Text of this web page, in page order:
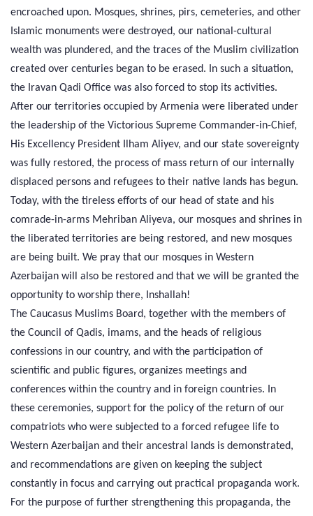
encroached upon. Mosques, shrines, pirs, cemeteries, and other
Islamic monuments were destroyed, our national-cultural
wealth was plundered, and the traces of the Muslim civilization
created over centuries began to be erased. In such a situation,
the Iravan Qadi Office was also forced to stop its activities.
After our territories occupied by Armenia were liberated under
the leadership of the Victorious Supreme Commander-in-Chief,
His Excellency President Ilham Aliyev, and our state sovereignty
was fully restored, the process of mass return of our internally
displaced persons and refugees to their native lands has begun.
Today, with the tireless efforts of our head of state and his
comrade-in-arms Mehriban Aliyeva, our mosques and shrines in
the liberated territories are being restored, and new mosques
are being built. We pray that our mosques in Western
Azerbaijan will also be restored and that we will be granted the
opportunity to worship there, Inshallah!
The Caucasus Muslims Board, together with the members of
the Council of Qadis, imams, and the heads of religious
confessions in our country, and with the participation of
scientific and public figures, organizes meetings and
conferences within the country and in foreign countries. In
these ceremonies, support for the policy of the return of our
compatriots who were subjected to a forced refugee life to
Western Azerbaijan and their ancestral lands is demonstrated,
and recommendations are given on keeping the subject
constantly in focus and carrying out practical propaganda work.
For the purpose of further strengthening this propaganda, the